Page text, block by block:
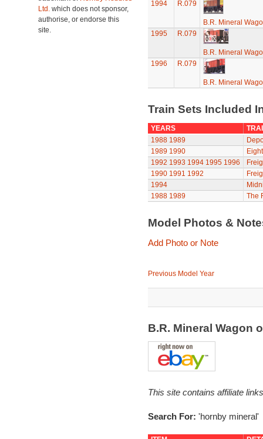
Ltd. which does not sponsor,
authorise, or endorse this
site.
1994
R.079
B.R. Mineral
1995
R.079
B.R. Mineral
1996
R.079
B.R. Mineral
Train Sets Included
YEARS
1988 1989
1989 1990
1992 1993 1994 1995 1996
1990 1991 1992
1994
1988 1989 The
Model Photos &
Add Photo or Note
Previous Model Year
B.R. Mineral Wagon
This site contains affiliate
Search For: 'hornby mineral'